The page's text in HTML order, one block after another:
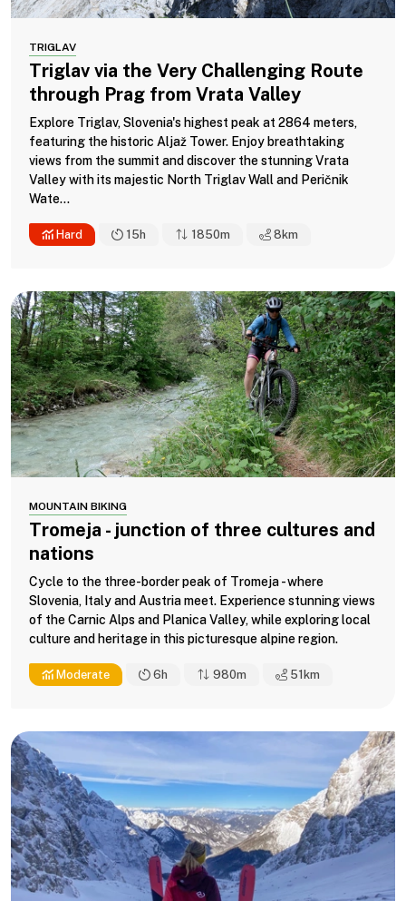
TRIGLAV
Triglav via the Very Challenging Route
through Prag from Vrata Valley
Explore Triglav, Slovenia's highest peak at 2864 meters,
featuring the historic Aljaž Tower. Enjoy breathtaking
views from the summit and discover the stunning Vrata
Valley with its majestic North Triglav Wall and Peričnik
Wate...
Hard 15h 1850m 8 km
MOUNTAIN BIKING
Tromeja - junction of three cultures and
nations
Cycle to the three-border peak of Tromeja - where
Slovenia, Italy and Austria meet. Experience stunning views
of the Carnic Alps and Planica Valley, while exploring local
culture and heritage in this picturesque alpine region.
Moderate 6h 980m 51 km